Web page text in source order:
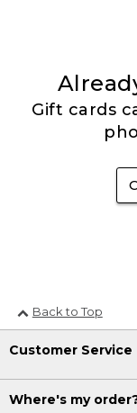
Gift cards
Back to Top
Customer Service
Where's my